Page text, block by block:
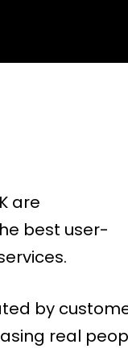
are
best user-
by
real